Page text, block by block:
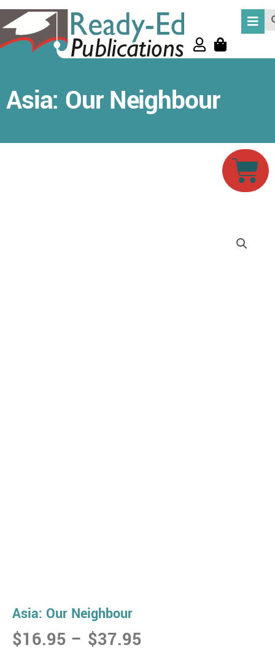
Skip
to
content
Asia: Our Neighbour
Asia: Our Neighbour
$16.95 – $37.95